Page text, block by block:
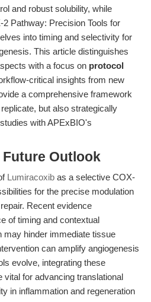
and robust solubility, while
Pathway: Precision Tools for
into timing and selectivity for
This article distinguishes
with a focus on protocol
critical insights from new
a comprehensive framework
but also strategically
with APExBIO's
Outlook
Lumiracoxib as a selective COX-
for the precise modulation
Recent evidence
of timing and contextual
hinder immediate tissue
can amplify angiogenesis
evolve, integrating these
vital for advancing translational
in inflammation and regeneration